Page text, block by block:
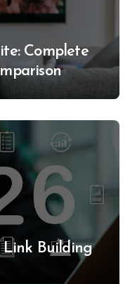
Complete
Link Building